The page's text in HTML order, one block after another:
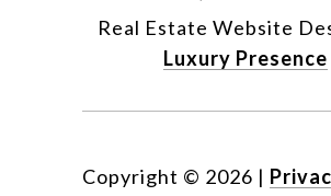
Real Estate Website
Luxury Presence
Copyright © 2026 |